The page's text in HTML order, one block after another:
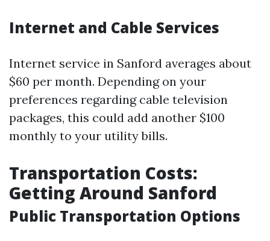
Internet and Cable Services
Internet service in Sanford averages about
$60 per month. Depending on your
preferences regarding cable television
packages, this could add another $100
monthly to your utility bills.
Transportation Costs:
Getting Around Sanford
Public Transportation Options